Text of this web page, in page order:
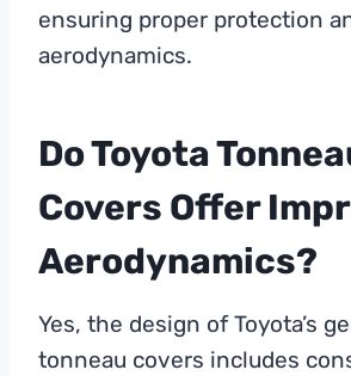
ensuring proper protection
aerodynamics.
Do Toyota
Covers Offer
Aerodynamics?
Yes, the design of Toyota’s
tonneau covers includes